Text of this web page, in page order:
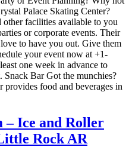
Palace Skating Center?
facilities available to you
or corporate events. Their
to have you out. Give them
your event now at +1-
one week in advance to
Snack Bar Got the munchies?
provides food and beverages in
– Ice and Roller
Rock AR